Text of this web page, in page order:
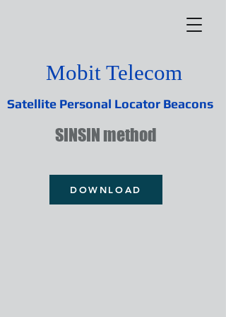
Mobit Telecom
Satellite Personal Locator Beacons
SINSIN method
DOWNLOAD